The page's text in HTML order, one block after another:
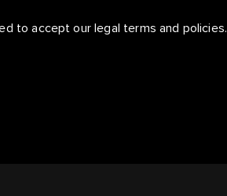
to accept our legal terms and policies.